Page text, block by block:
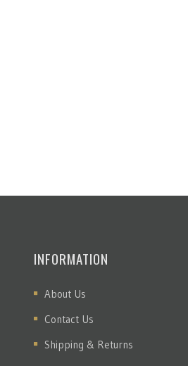
INFORMATION
About Us
Contact Us
Shipping & Returns